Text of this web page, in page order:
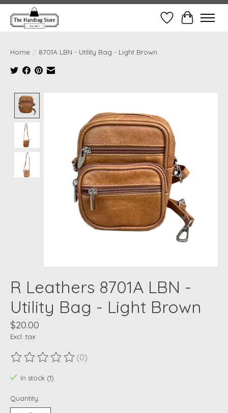
Wish ListCart
Home / 8701A LBN - Utility Bag - Light Brown
R Leathers 8701A LBN -
Utility Bag - Light Brown
$20.00
Excl. tax
The rating of this product is
(0)
In stock (1)
Quantity: